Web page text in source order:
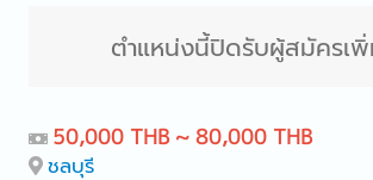
ตำแหน่งนี้ปิดรับผู้สมัครเ
50,000 THB ~ 80,000 THB
ชลบุรี